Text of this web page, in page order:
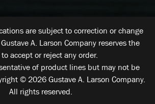
are subject to correction or change
A. Larson Company reserves the
accept or reject any order.
of product lines but may not be
© 2026 Gustave A. Larson Company.
All rights reserved.